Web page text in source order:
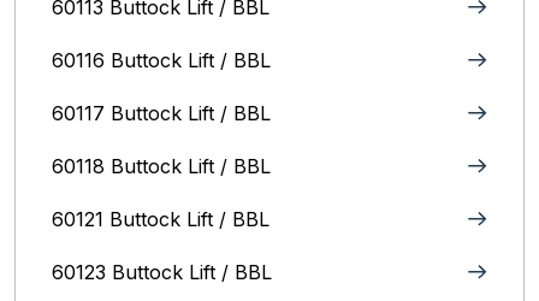
60113 Buttock Lift / BBL
60116 Buttock Lift / BBL
60117 Buttock Lift / BBL
60118 Buttock Lift / BBL
60121 Buttock Lift / BBL
60123 Buttock Lift / BBL